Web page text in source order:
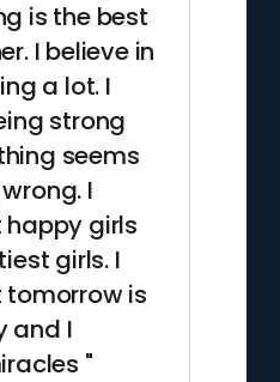
is the best
I believe in
a lot. I
strong
seems
I
girls
girls. I
is
and I
"